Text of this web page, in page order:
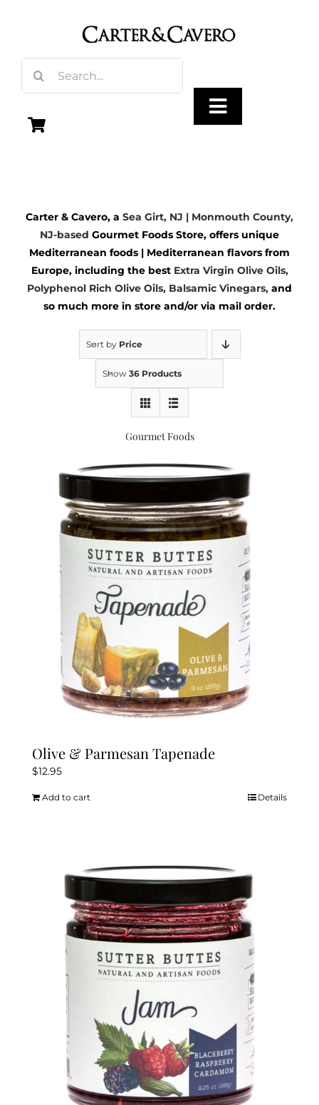
for:
Toggle
Vinegar
Gourmet Foods
Kitchen & Table
Return Policy
Carter & Cavero, a Sea Girt, NJ | Monmouth County,
NJ-based Gourmet Foods Store, offers unique
Mediterranean foods | Mediterranean flavors from
Europe, including the best Extra Virgin Olive Oils,
Polyphenol Rich Olive Oils, Balsamic Vinegars, and
so much more in store and/or via mail order.
Sort by Price
Show 36 Products
Gourmet Foods
Olive & Parmesan Tapenade
$12.95
Add to cart Details